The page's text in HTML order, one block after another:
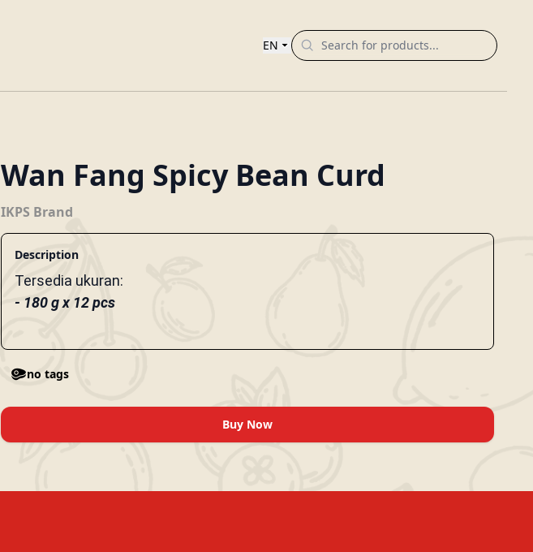
EN
Wan Fang Spicy Bean Curd
IKPS Brand
Description
Tersedia ukuran:
- 180 g x 12 pcs
no tags
Buy Now